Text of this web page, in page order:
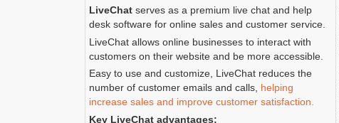
LiveChat serves as a premium live chat and help
desk software for online sales and customer service.
LiveChat allows online businesses to interact with
customers on their website and be more accessible.
Easy to use and customize, LiveChat reduces the
number of customer emails and calls, helping
increase sales and improve customer satisfaction.
Key LiveChat advantages: